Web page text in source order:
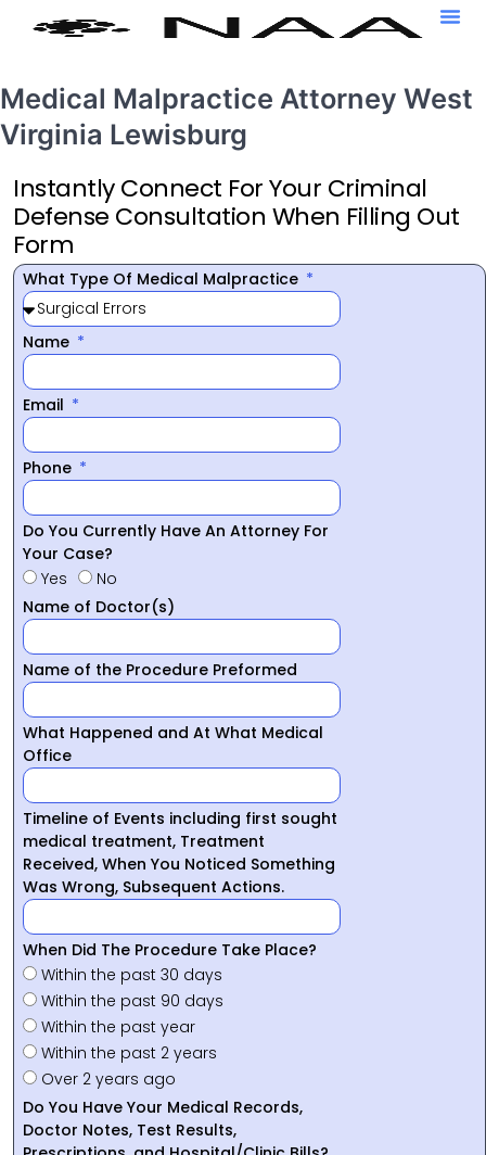
Medical Malpractice Attorney West
Virginia Lewisburg
Instantly Connect For Your Criminal
Defense Consultation When Filling Out
Form
What Type Of Medical Malpractice
Name
Email
Phone
Do You Currently Have An Attorney For
Your Case?
Yes
No
Name of Doctor(s)
Name of the Procedure Preformed
What Happened and At What Medical
Office
Timeline of Events including first sought
medical treatment, Treatment
Received, When You Noticed Something
Was Wrong, Subsequent Actions.
When Did The Procedure Take Place?
Within the past 30 days
Within the past 90 days
Within the past year
Within the past 2 years
Over 2 years ago
Do You Have Your Medical Records,
Doctor Notes, Test Results,